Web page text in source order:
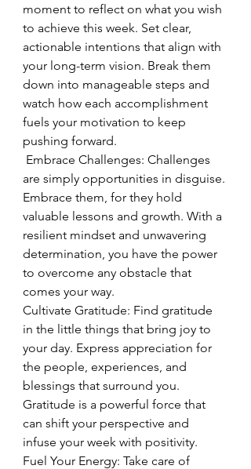
moment to reflect on what you wish
to achieve this week. Set clear,
actionable intentions that align with
your long-term vision. Break them
down into manageable steps and
watch how each accomplishment
fuels your motivation to keep
pushing forward.
are simply opportunities in disguise.
Embrace them, for they hold
valuable lessons and growth. With a
resilient mindset and unwavering
determination, you have the power
to overcome any obstacle that
comes your way.
Cultivate Gratitude: Find gratitude
in the little things that bring joy to
your day. Express appreciation for
the people, experiences, and
blessings that surround you.
Gratitude is a powerful force that
can shift your perspective and
infuse your week with positivity.
Fuel Your Energy: Take care of